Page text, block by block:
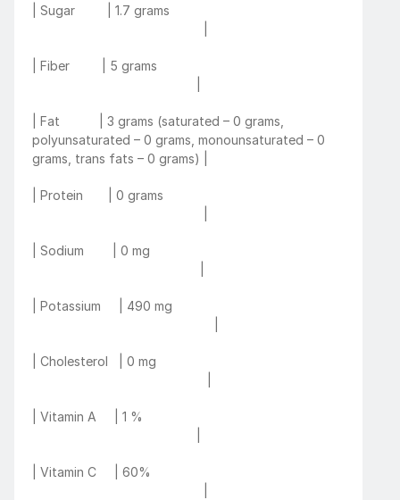
| Sugar         | 1.7 grams
| Fiber         | 5 grams
| Fat           | 3 grams (saturated – 0 grams,
polyunsaturated – 0 grams, monounsaturated – 0
grams, trans fats – 0 grams) |
| Protein       | 0 grams
| Sodium        | 0 mg
| Potassium     | 490 mg
| Cholesterol   | 0 mg
| Vitamin A     | 1 %
| Vitamin C     | 60%